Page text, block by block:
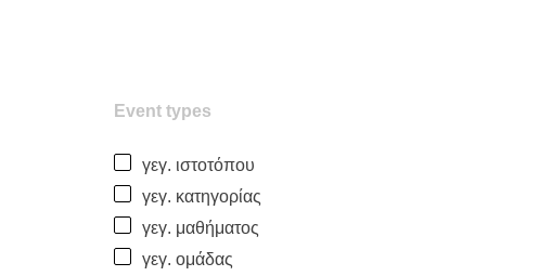
Event types
γεγ. ιστοτόπου
γεγ. κατηγορίας
γεγ. μαθήματος
γεγ. ομάδας